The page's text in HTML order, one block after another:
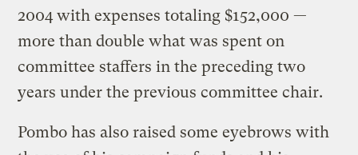
2004 with expenses totaling $152,000 —
more than double what was spent on
committee staffers in the preceding two
years under the previous committee chair.
Pombo has also raised some eyebrows with